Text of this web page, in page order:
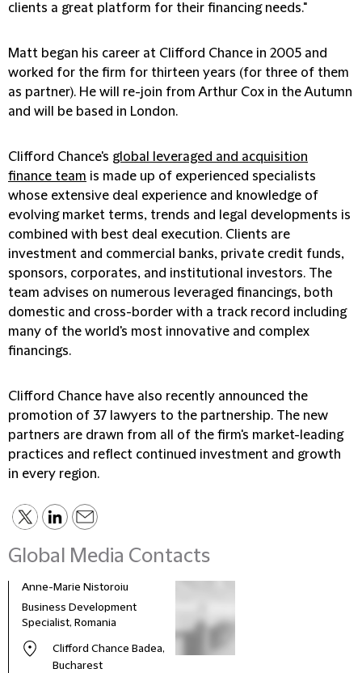
clients a great platform for their financing needs."
Matt began his career at Clifford Chance in 2005 and
worked for the firm for thirteen years (for three of them
as partner). He will re-join from Arthur Cox in the Autumn
and will be based in London.
Clifford Chance's global leveraged and acquisition
finance team is made up of experienced specialists
whose extensive deal experience and knowledge of
evolving market terms, trends and legal developments is
combined with best deal execution. Clients are
investment and commercial banks, private credit funds,
sponsors, corporates, and institutional investors. The
team advises on numerous leveraged financings, both
domestic and cross-border with a track record including
many of the world's most innovative and complex
financings.
Clifford Chance have also recently announced the
promotion of 37 lawyers to the partnership. The new
partners are drawn from all of the firm's market-leading
practices and reflect continued investment and growth
in every region.
Global Media Contacts
Anne-Marie Nistoroiu
Business Development
Specialist, Romania
Clifford Chance Badea,
Bucharest